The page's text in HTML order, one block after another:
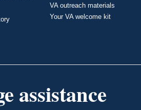
VA outreach materials
Your VA welcome kit
assistance